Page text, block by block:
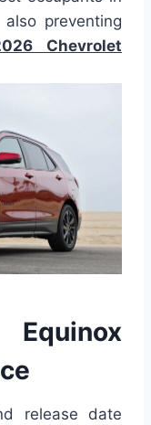
preventing
Chevrolet
release date